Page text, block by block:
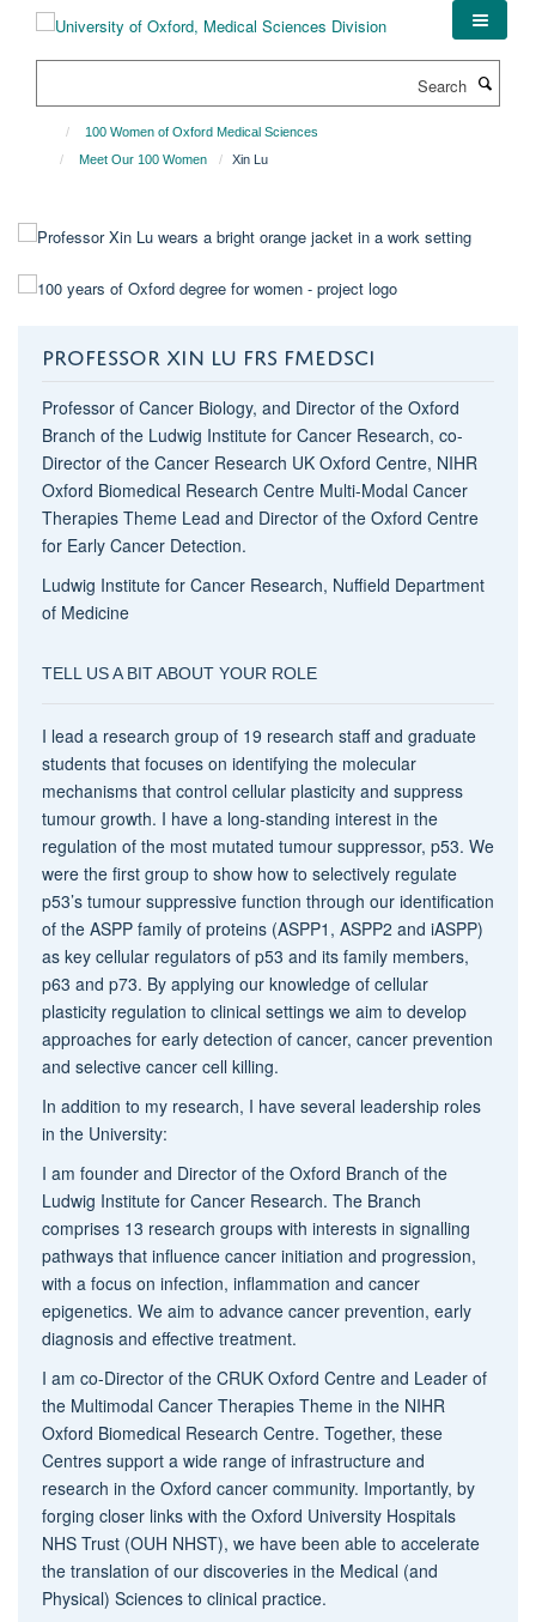
100 Women of Oxford Medical Sciences
Meet Our 100 Women
Xin Lu
PROFESSOR XIN LU FRS FMEDSCI
Professor of Cancer Biology, and Director of the Oxford
Branch of the Ludwig Institute for Cancer Research, co-
Director of the Cancer Research UK Oxford Centre, NIHR
Oxford Biomedical Research Centre Multi-Modal Cancer
Therapies Theme Lead and Director of the Oxford Centre
for Early Cancer Detection.
Ludwig Institute for Cancer Research, Nuffield Department
of Medicine
TELL US A BIT ABOUT YOUR ROLE
I lead a research group of 19 research staff and graduate
students that focuses on identifying the molecular
mechanisms that control cellular plasticity and suppress
tumour growth. I have a long-standing interest in the
regulation of the most mutated tumour suppressor, p53. We
were the first group to show how to selectively regulate
p53’s tumour suppressive function through our identification
of the ASPP family of proteins (ASPP1, ASPP2 and iASPP)
as key cellular regulators of p53 and its family members,
p63 and p73. By applying our knowledge of cellular
plasticity regulation to clinical settings we aim to develop
approaches for early detection of cancer, cancer prevention
and selective cancer cell killing.
In addition to my research, I have several leadership roles
in the University:
I am founder and Director of the Oxford Branch of the
Ludwig Institute for Cancer Research. The Branch
comprises 13 research groups with interests in signalling
pathways that influence cancer initiation and progression,
with a focus on infection, inflammation and cancer
epigenetics. We aim to advance cancer prevention, early
diagnosis and effective treatment.
I am co-Director of the CRUK Oxford Centre and Leader of
the Multimodal Cancer Therapies Theme in the NIHR
Oxford Biomedical Research Centre. Together, these
Centres support a wide range of infrastructure and
research in the Oxford cancer community. Importantly, by
forging closer links with the Oxford University Hospitals
NHS Trust (OUH NHST), we have been able to accelerate
the translation of our discoveries in the Medical (and
Physical) Sciences to clinical practice.